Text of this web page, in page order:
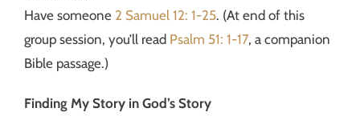
Have someone 2 Samuel 12: 1-25. (At end of this
group session, you’ll read Psalm 51: 1-17, a companion
Bible passage.)
Finding My Story in God’s Story